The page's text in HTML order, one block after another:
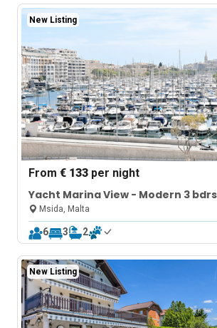
New Listing
From€ 133 per night
Yacht Marina View - Modern 3
Msida, Malta
6 3 2
New Listing